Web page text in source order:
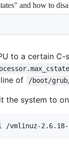
and how to
to a certain C-
line of /boot/
the system to